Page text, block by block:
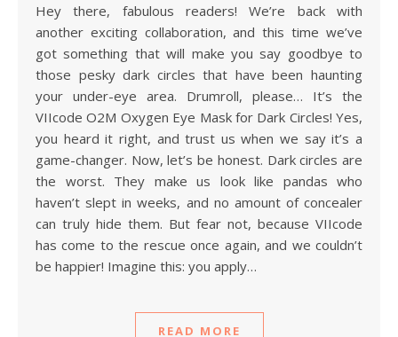
Hey there, fabulous readers! We’re back with
another exciting collaboration, and this time we’ve
got something that will make you say goodbye to
those pesky dark circles that have been haunting
your under-eye area. Drumroll, please… It’s the
VIIcode O2M Oxygen Eye Mask for Dark Circles! Yes,
you heard it right, and trust us when we say it’s a
game-changer. Now, let’s be honest. Dark circles are
the worst. They make us look like pandas who
haven’t slept in weeks, and no amount of concealer
can truly hide them. But fear not, because VIIcode
has come to the rescue once again, and we couldn’t
be happier! Imagine this: you apply…
READ MORE